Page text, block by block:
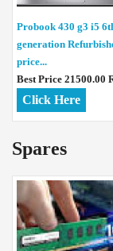
Probook 430 g3 i5
generation
price...
Best Price 21500.00
Click Here
Spares